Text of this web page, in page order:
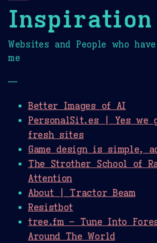
Inspiration
Websites and People who
me
—
Better Images of AI
PersonalSit.es | Yes we
fresh sites
Game design is simple,
The Strother School of
Attention
About | Tractor Beam
Resistbot
tree.fm – Tune Into
Around The World